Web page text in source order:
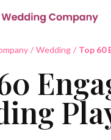
/ Wedding / Top 60